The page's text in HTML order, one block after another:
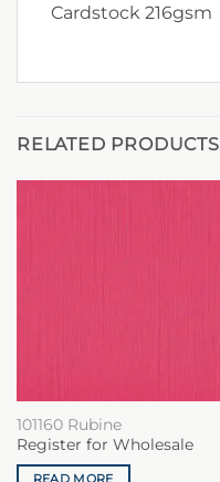
Cardstock 216gsm
RELATED PRODUCTS
101160 Rubine
Register for Wholesale
READ MORE